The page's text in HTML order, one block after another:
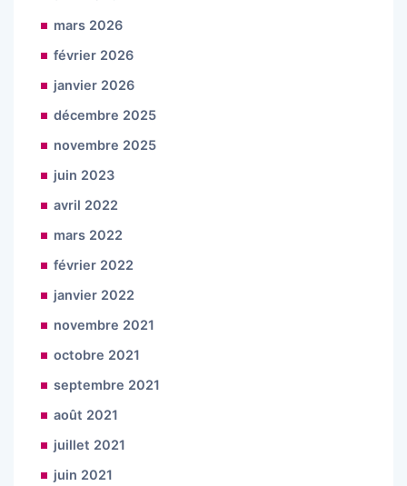
mars 2026
février 2026
janvier 2026
décembre 2025
novembre 2025
juin 2023
avril 2022
mars 2022
février 2022
janvier 2022
novembre 2021
octobre 2021
septembre 2021
août 2021
juillet 2021
juin 2021